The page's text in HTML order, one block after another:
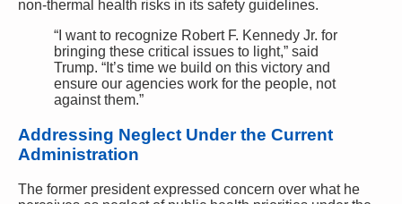
non-thermal health risks in its safety guidelines.
“I want to recognize Robert F. Kennedy Jr. for
bringing these critical issues to light,” said
Trump. “It’s time we build on this victory and
ensure our agencies work for the people, not
against them.”
Addressing Neglect Under the Current
Administration
The former president expressed concern over what he